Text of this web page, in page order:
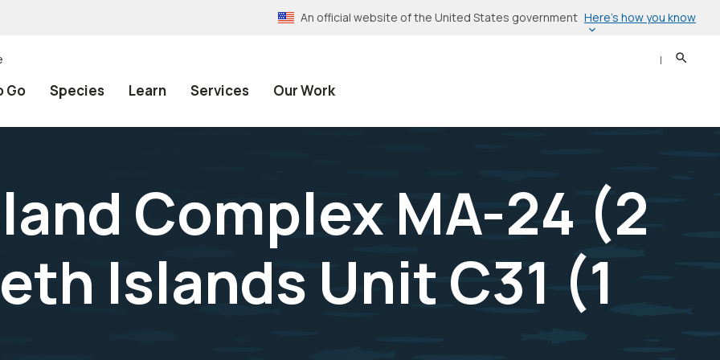
An official website of the United States government Here’s how you know
Go Species Learn Services Our Work
Search
Complex MA-24 (2
Islands Unit C31 (1